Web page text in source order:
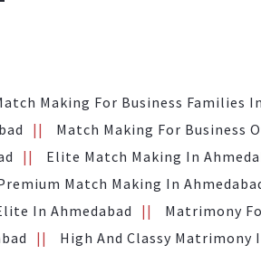
Making For Business Families
Match Making For Business
Elite Match Making In
Match Making In
In Ahmedabad
Matrimony
High And Classy Matrimony